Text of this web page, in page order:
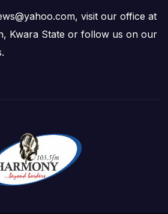
visit our office at
Kwara State or follow us on our